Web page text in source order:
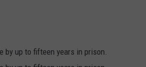
by up to fifteen years in prison.